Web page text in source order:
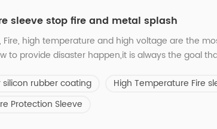
sleeve stop fire and metal splash
Fire, high temperature and high voltage are the
to provide disaster happen,it is always the goal
jacket to protect diffe...
silicon rubber coating
High Temperature Fire
Protection Sleeve